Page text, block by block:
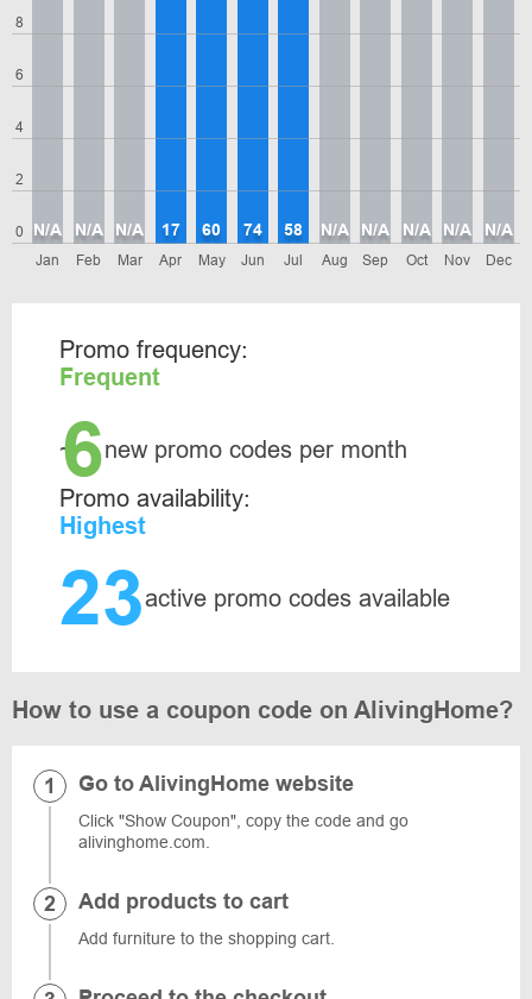
0
2
4
6
8
Jan
N/A
Feb
N/A
Mar
N/A
Apr
17
May
60
Jun
74
Jul
58
Aug
N/A
Sep
N/A
Oct
N/A
Nov
N/A
Dec
N/A
Promo frequency:
Frequent
~6new promo codes per month
Promo availability:
Highest
23active promo codes available
How to use a coupon code on AlivingHome?
Go to AlivingHome website
Click "Show Coupon", copy the code and go
alivinghome.com.
Add products to cart
Add furniture to the shopping cart.